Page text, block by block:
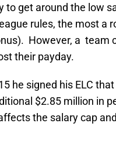
to get around the low
rules, the most a
However, a team
their payday.
he signed his ELC
$2.85 million in
the salary cap